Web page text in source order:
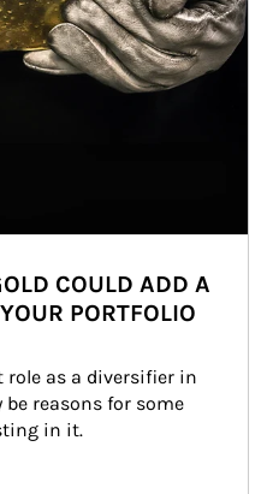
COULD ADD A
PORTFOLIO
role as a diversifier in
reasons for some
in it.